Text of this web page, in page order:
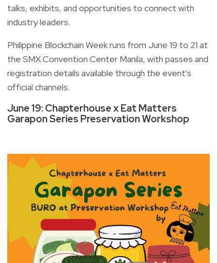
talks, exhibits, and opportunities to connect with
industry leaders.
Philippine Blockchain Week runs from June 19 to 21 at
the SMX Convention Center Manila, with passes and
registration details available through the event's
official channels.
June 19: Chapterhouse x Eat Matters
Garapon Series Preservation Workshop